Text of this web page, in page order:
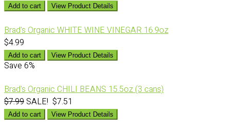
Add to cart View Product Details
Brad's Organic WHITE WINE VINEGAR 16.9oz
$4.99
Add to cart View Product Details
Save 6%
Brad's Organic CHILI BEANS 15.5oz (3 cans)
$7.99 SALE! $7.51
Add to cart View Product Details